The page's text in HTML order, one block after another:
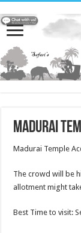
Madurai
Madurai Temple
The crowd will be
allotment might
Best Time to visit: